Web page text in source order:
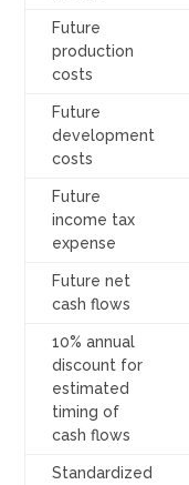
Future
production
costs
Future
development
costs
Future
income tax
expense
Future net
cash flows
10% annual
discount for
estimated
timing of
cash flows
Standardized